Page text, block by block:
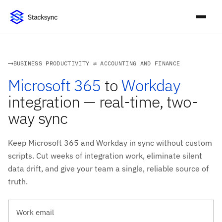
BUSINESS PRODUCTIVITY ⇄ ACCOUNTING AND FINANCE
Microsoft 365 toWorkday
integration — real-time, two-
way sync
Keep Microsoft 365 and Workday in sync without custom
scripts. Cut weeks of integration work, eliminate silent
data drift, and give your team a single, reliable source of
truth.